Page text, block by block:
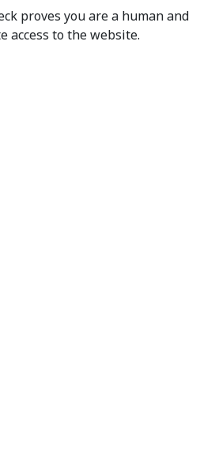
proves you are a human and
access to the website.